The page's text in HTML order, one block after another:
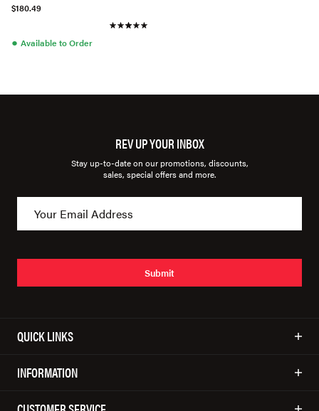
$180.49
● Available to Order
REV UP YOUR INBOX
Stay up-to-date on our promotions, discounts,
sales, special offers and more.
Submit
QUICK LINKS
INFORMATION